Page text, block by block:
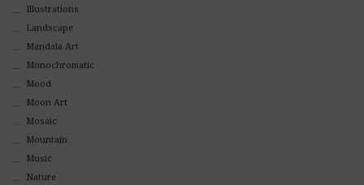
Illustrations
Landscape
Mandala Art
Monochromatic
Mood
Moon Art
Mosaic
Mountain
Music
Nature